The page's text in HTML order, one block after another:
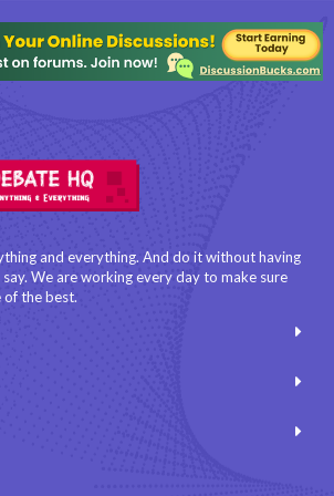
and everything. And do it without having
We are working every day to make sure
of the best.